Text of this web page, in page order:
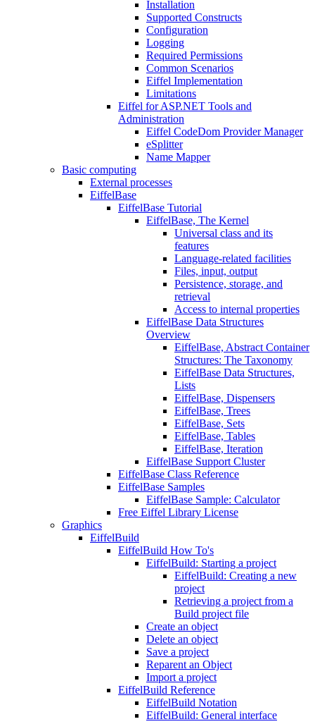
Installation
Supported Constructs
Configuration
Logging
Required Permissions
Common Scenarios
Eiffel Implementation
Limitations
Eiffel for ASP.NET Tools and
Administration
Eiffel CodeDom Provider Manager
eSplitter
Name Mapper
Basic computing
External processes
EiffelBase
EiffelBase Tutorial
EiffelBase, The Kernel
Universal class and its
features
Language-related facilities
Files, input, output
Persistence, storage, and
retrieval
Access to internal properties
EiffelBase Data Structures
Overview
EiffelBase, Abstract Container
Structures: The Taxonomy
EiffelBase Data Structures,
Lists
EiffelBase, Dispensers
EiffelBase, Trees
EiffelBase, Sets
EiffelBase, Tables
EiffelBase, Iteration
EiffelBase Support Cluster
EiffelBase Class Reference
EiffelBase Samples
EiffelBase Sample: Calculator
Free Eiffel Library License
Graphics
EiffelBuild
EiffelBuild How To's
EiffelBuild: Starting a project
EiffelBuild: Creating a new
project
Retrieving a project from a
Build project file
Create an object
Delete an object
Save a project
Reparent an Object
Import a project
EiffelBuild Reference
EiffelBuild Notation
EiffelBuild: General interface